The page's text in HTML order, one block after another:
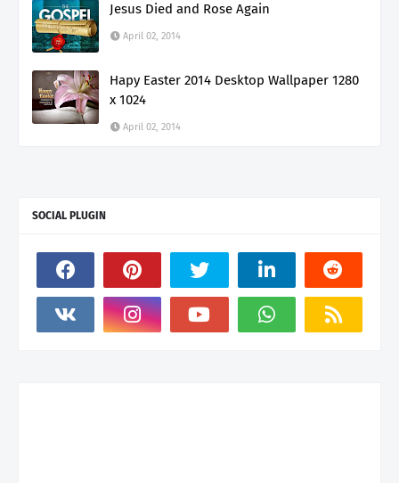
Jesus Died and Rose Again
April 02, 2014
Hapy Easter 2014 Desktop Wallpaper 1280
x 1024
April 02, 2014
SOCIAL PLUGIN